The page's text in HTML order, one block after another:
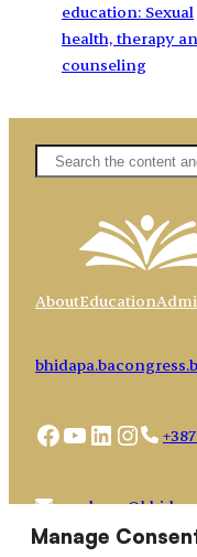
Manage
education: Sexual
health, therapy
counseling
Pretaga
AboutEducation
bhidapa.ba
Facebook
YouTube
LinkedIn